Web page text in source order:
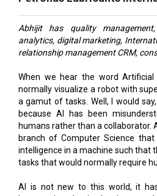
relationship management CRM,
When we hear the word Artificial
normally visualize a robot with
because AI has been
humans rather than a collaborator.
branch of Computer Science
intelligence in a machine such that
tasks that would normally require
AI is not new to this world, it
however its adoption has increased
form of AI tools being used in our